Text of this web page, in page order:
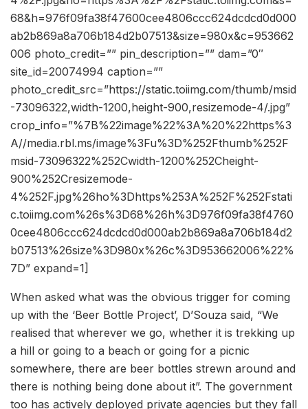
68&h=976f09fa38f47600cee4806ccc624dcdcd0d000
ab2b869a8a706b184d2b07513&size=980x&c=953662
006 photo_credit=”” pin_description=”” dam=”0″
site_id=20074994 caption=””
photo_credit_src=”https://static.toiimg.com/thumb/msid
-73096322,width-1200,height-900,resizemode-4/.jpg”
crop_info=”%7B%22image%22%3A%20%22https%3
A//media.rbl.ms/image%3Fu%3D%252Fthumb%252F
msid-73096322%252Cwidth-1200%252Cheight-
900%252Cresizemode-
4%252F.jpg%26ho%3Dhttps%253A%252F%252Fstati
c.toiimg.com%26s%3D68%26h%3D976f09fa38f4760
0cee4806ccc624dcdcd0d000ab2b869a8a706b184d2
b07513%26size%3D980x%26c%3D953662006%22%
7D” expand=1]
When asked what was the obvious trigger for coming
up with the ‘Beer Bottle Project’, D’Souza said, “We
realised that wherever we go, whether it is trekking up
a hill or going to a beach or going for a picnic
somewhere, there are beer bottles strewn around and
there is nothing being done about it”. The government
too has actively deployed private agencies but they fall